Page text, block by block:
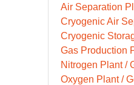
Air Separation
Cryogenic Air
Cryogenic
Gas Production
Nitrogen Plant /
Oxygen Plant /